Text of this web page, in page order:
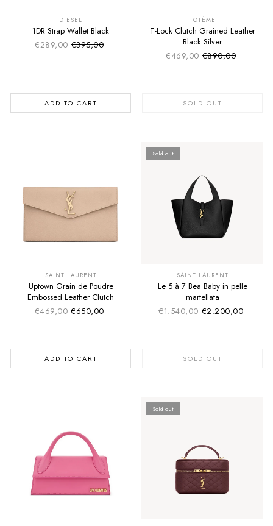
DIESEL
1DR Strap Wallet Black
€289,00 Sale price
Regular price
€395,00
ADD TO CART
TOTÈME
T-Lock Clutch Grained Leather
Black Silver
€469,00 Sale price
Regular price
€890,00
SOLD OUT
SAINT LAURENT
Uptown Grain de Poudre
Embossed Leather Clutch
€469,00 Sale price
Regular price
€650,00
ADD TO CART
Sold out
SAINT LAURENT
Le 5 à 7 Bea Baby in pelle
martellata
€1.540,00 Sale price
Regular price
€2.200,00
SOLD OUT
Sold out